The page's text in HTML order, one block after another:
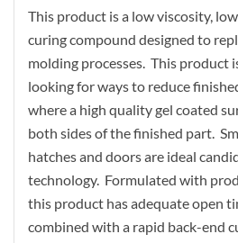
This product is a low viscosity,
curing compound designed to
molding processes. This product
looking for ways to reduce
where a high quality gel coated
both sides of the finished part.
hatches and doors are ideal
technology. Formulated with
this product has adequate open
combined with a rapid back-end